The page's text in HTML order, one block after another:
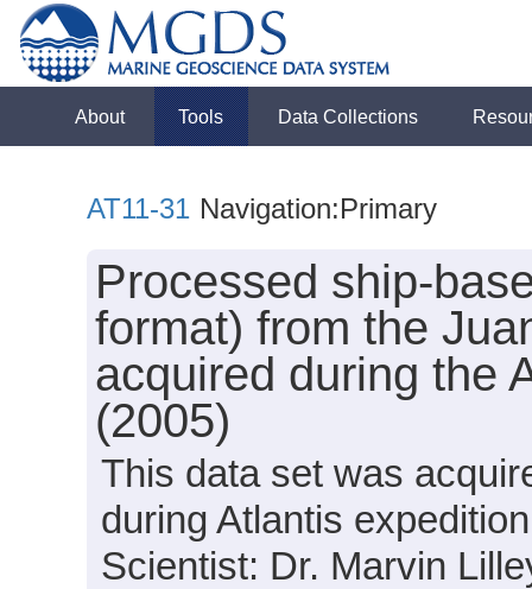
About Tools Data Collections
AT11-31 Navigation:Primary
Processed ship-
format) from the
acquired during the
(2005)
This data set was
during Atlantis
Scientist: Dr. Marvin